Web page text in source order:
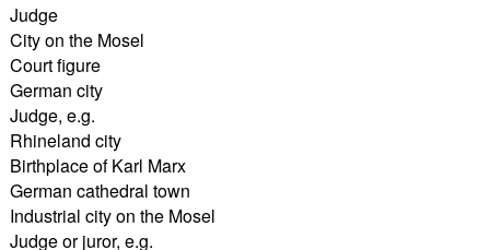
Judge
City on the Mosel
Court figure
German city
Judge, e.g.
Rhineland city
Birthplace of Karl Marx
German cathedral town
Industrial city on the Mosel
Judge or juror, e.g.